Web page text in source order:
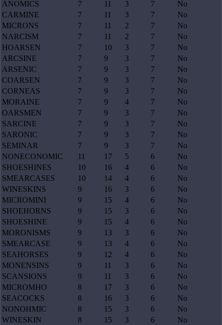
ANOMICS 7 11 3 7
No
CARMINE
7 11 3 7
No
MICRONS
7 11 2 7
No
NARCISM
7 11 2 7
No
HOARSEN
7 10 3 7
No
ARCSINE
7 9 3 7
No
ARSENIC
7 9 3 7
No
COARSEN
7 9 3 7
No
CORNEAS
7 9 3 7
No
MORAINE
7 9 4 7
No
OARSMEN
7 9 3 7
No
SARCINE
7 9 3 7
No
SARONIC
7 9 3 7
No
SEMINAR
7 9 3 7
No
NONECONOMIC
11 17 5 6
No
SHOESHINES
10 16 4 6
No
SMEARCASES
10 14 4 6
No
WINESKINS
9 16 3 6
No
MICROMINI
9 15 4 6
No
SHOEHORNS
9 15 3 6
No
SHOESHINE
9 15 4 6
No
MORONISMS
9 13 3 6
No
SMEARCASE
9 13 4 6
No
SEAHORSES
9 12 4 6
No
MONENSINS
9 11 3 6
No
SCANSIONS
9 11 3 6
No
MICROMHO
8 17 3 6
No
SEACOCKS
8 16 3 6
No
NONOHMIC
8 15 3 6
No
WINESKIN
8 15 3 6
No